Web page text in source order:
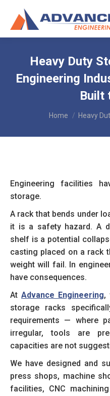
Heavy Duty
Engineering
Built
You are here:
Home Heavy
Engineering facilities
storage.
A rack that bends under
it is a safety hazard. A
shelf is a potential
casting placed on a rack
weight will fail. In
have consequences.
At Advance Engineering,
storage racks
requirements — where
irregular, tools are
capacities are not
We have designed and
press shops, machine
facilities, CNC